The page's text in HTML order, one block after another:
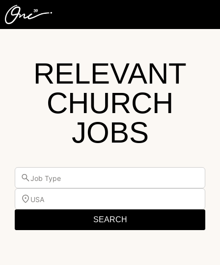
RELEVANT
CHURCH
JOBS
Job Type
USA
SEARCH